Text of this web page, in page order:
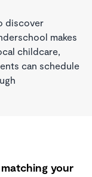
discover
makes
childcare,
can schedule
your